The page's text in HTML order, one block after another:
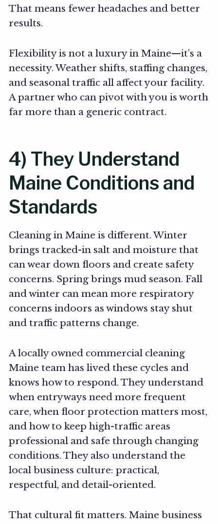
That means fewer headaches and better
results.
Flexibility is not a luxury in Maine—it’s a
necessity. Weather shifts, staffing changes,
and seasonal traffic all affect your facility.
A partner who can pivot with you is worth
far more than a generic contract.
4) They Understand
Maine Conditions and
Standards
Cleaning in Maine is different. Winter
brings tracked-in salt and moisture that
can wear down floors and create safety
concerns. Spring brings mud season. Fall
and winter can mean more respiratory
concerns indoors as windows stay shut
and traffic patterns change.
A locally owned commercial cleaning
Maine team has lived these cycles and
knows how to respond. They understand
when entryways need more frequent
care, when floor protection matters most,
and how to keep high-traffic areas
professional and safe through changing
conditions. They also understand the
local business culture: practical,
respectful, and detail-oriented.
That cultural fit matters. Maine business